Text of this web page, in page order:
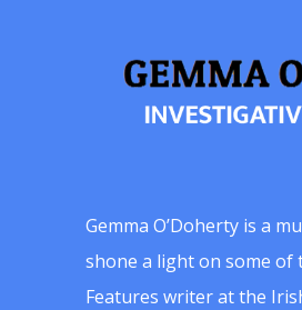
Gemma O’Doherty is a
shone a light on some of
Features writer at the